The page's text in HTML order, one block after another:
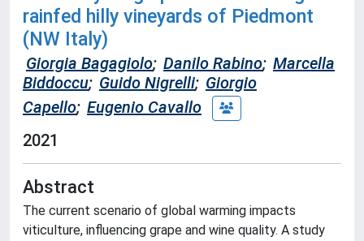
rainfed hilly vineyards of Piedmont
(NW Italy)
Giorgia Bagagiolo; Danilo Rabino; Marcella
Biddoccu; Guido Nigrelli; Giorgio
Capello; Eugenio Cavallo
2021
Abstract
The current scenario of global warming impacts
viticulture, influencing grape and wine quality. A study